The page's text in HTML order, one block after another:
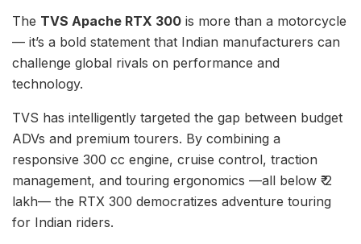
The TVS Apache RTX 300 is more than a motorcycle
— it’s a bold statement that Indian manufacturers can
challenge global rivals on performance and
technology.
TVS has intelligently targeted the gap between budget
ADVs and premium tourers. By combining a
responsive 300 cc engine, cruise control, traction
management, and touring ergonomics —all below ₹ 2
lakh— the RTX 300 democratizes adventure touring
for Indian riders.